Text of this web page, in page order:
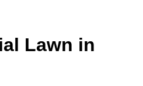
Lawn in